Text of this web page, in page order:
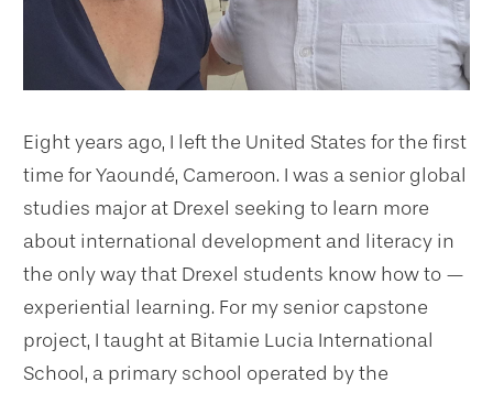
Eight years ago, I left the United States for the first
time for Yaoundé, Cameroon. I was a senior global
studies major at Drexel seeking to learn more
about international development and literacy in
the only way that Drexel students know how to —
experiential learning. For my senior capstone
project, I taught at Bitamie Lucia International
School, a primary school operated by the